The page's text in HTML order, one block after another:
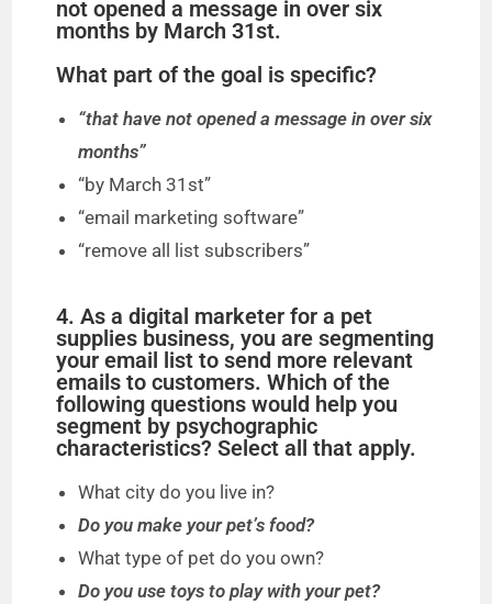
i
d
o
not opened a message in over six
months by March 31st.
What part of the goal is specific?
“that have not opened a message in over six
months”
“by March 31st”
“email marketing software”
“remove all list subscribers”
4. As a digital marketer for a pet
supplies business, you are segmenting
your email list to send more relevant
emails to customers. Which of the
following questions would help you
segment by psychographic
characteristics? Select all that apply.
What city do you live in?
Do you make your pet’s food?
What type of pet do you own?
Do you use toys to play with your pet?